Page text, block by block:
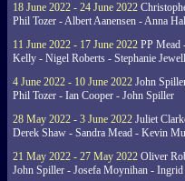
18 June 2022 - 24 June 2022
Phil Tozer - Albert Aanensen - Anna
11 June 2022 - 17 June 2022 PP Mead
Kelly - Nigel Roberts - Stephanie Jewell
4 June 2022 - 10 June 2022 John
Phil Tozer - Ian Cooper - John Spiller
28 May 2022 - 3 June 2022 Juliet
Derek Shaw - Sandra Mead - Kevin
21 May 2022 - 27 May 2022 Oliver
John Spiller - Josefa Moynihan - Ingrid